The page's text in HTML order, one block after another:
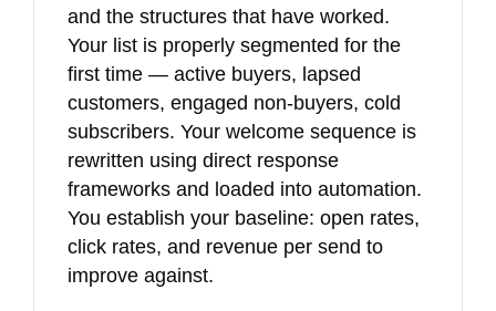
and the structures that have worked.
Your list is properly segmented for the
first time — active buyers, lapsed
customers, engaged non-buyers, cold
subscribers. Your welcome sequence is
rewritten using direct response
frameworks and loaded into automation.
You establish your baseline: open rates,
click rates, and revenue per send to
improve against.